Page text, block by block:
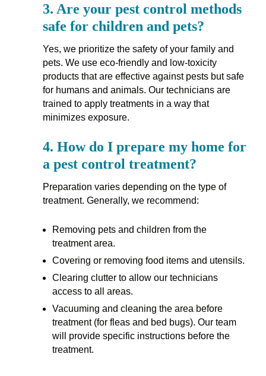
3. Are your pest control methods
safe for children and pets?
Yes, we prioritize the safety of your family and
pets. We use eco-friendly and low-toxicity
products that are effective against pests but safe
for humans and animals. Our technicians are
trained to apply treatments in a way that
minimizes exposure.
4. How do I prepare my home for
a pest control treatment?
Preparation varies depending on the type of
treatment. Generally, we recommend:
Removing pets and children from the
treatment area.
Covering or removing food items and utensils.
Clearing clutter to allow our technicians
access to all areas.
Vacuuming and cleaning the area before
treatment (for fleas and bed bugs). Our team
will provide specific instructions before the
treatment.